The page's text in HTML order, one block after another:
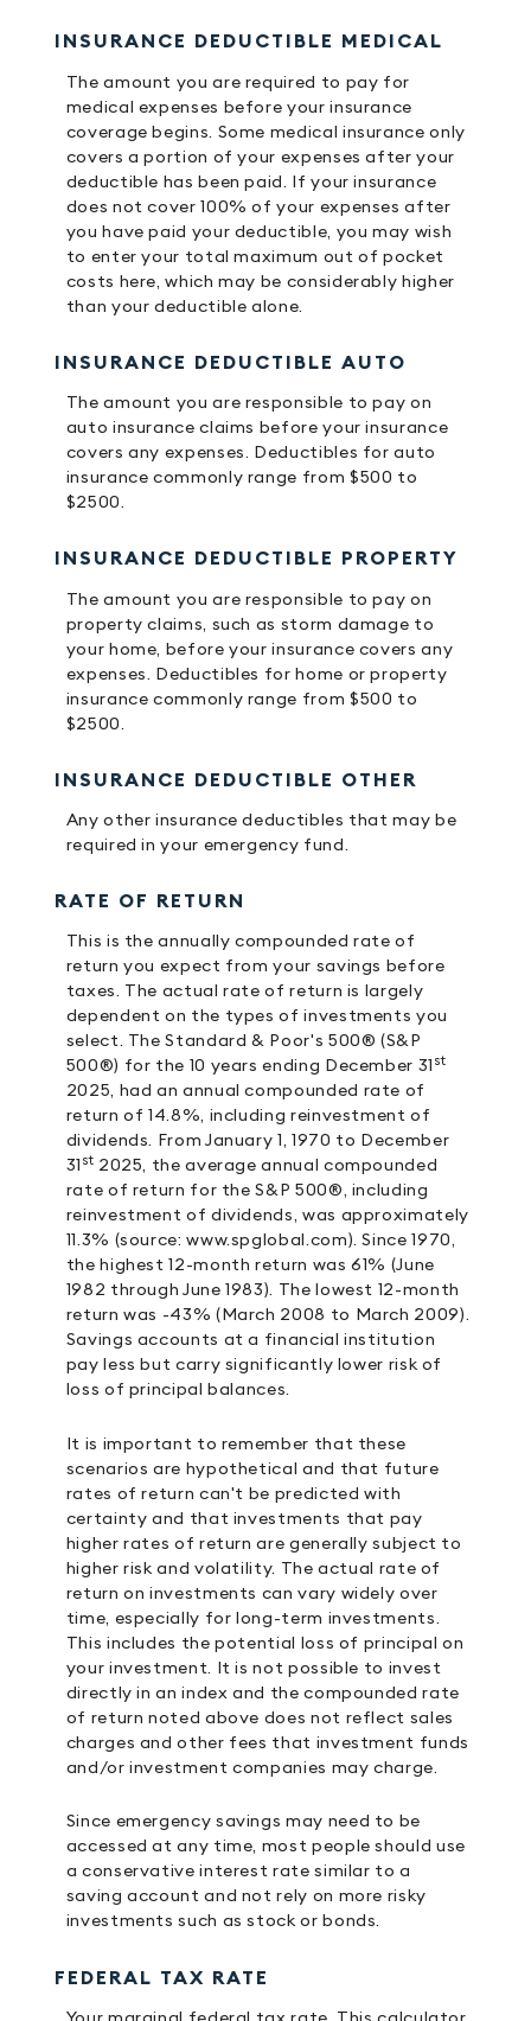
INSURANCE DEDUCTIBLE MEDICAL
The amount you are required to pay for
medical expenses before your insurance
coverage begins. Some medical insurance only
covers a portion of your expenses after your
deductible has been paid. If your insurance
does not cover 100% of your expenses after
you have paid your deductible, you may wish
to enter your total maximum out of pocket
costs here, which may be considerably higher
than your deductible alone.
INSURANCE DEDUCTIBLE AUTO
The amount you are responsible to pay on
auto insurance claims before your insurance
covers any expenses. Deductibles for auto
insurance commonly range from $500 to
$2500.
INSURANCE DEDUCTIBLE PROPERTY
The amount you are responsible to pay on
property claims, such as storm damage to
your home, before your insurance covers any
expenses. Deductibles for home or property
insurance commonly range from $500 to
$2500.
INSURANCE DEDUCTIBLE OTHER
Any other insurance deductibles that may be
required in your emergency fund.
RATE OF RETURN
This is the annually compounded rate of
return you expect from your savings before
taxes. The actual rate of return is largely
dependent on the types of investments you
select. The Standard & Poor's 500® (S&P
500®) for the 10 years ending December 31 st
2025, had an annual compounded rate of
return of 14.8%, including reinvestment of
dividends. From January 1, 1970 to December
31 st 2025, the average annual compounded
rate of return for the S&P 500®, including
reinvestment of dividends, was approximately
11.3% (source: www.spglobal.com). Since 1970,
the highest 12-month return was 61% (June
1982 through June 1983). The lowest 12-month
return was -43% (March 2008 to March 2009).
Savings accounts at a financial institution
pay less but carry significantly lower risk of
loss of principal balances.
It is important to remember that these
scenarios are hypothetical and that future
rates of return can't be predicted with
certainty and that investments that pay
higher rates of return are generally subject to
higher risk and volatility. The actual rate of
return on investments can vary widely over
time, especially for long-term investments.
This includes the potential loss of principal on
your investment. It is not possible to invest
directly in an index and the compounded rate
of return noted above does not reflect sales
charges and other fees that investment funds
and/or investment companies may charge.
Since emergency savings may need to be
accessed at any time, most people should use
a conservative interest rate similar to a
saving account and not rely on more risky
investments such as stock or bonds.
FEDERAL TAX RATE